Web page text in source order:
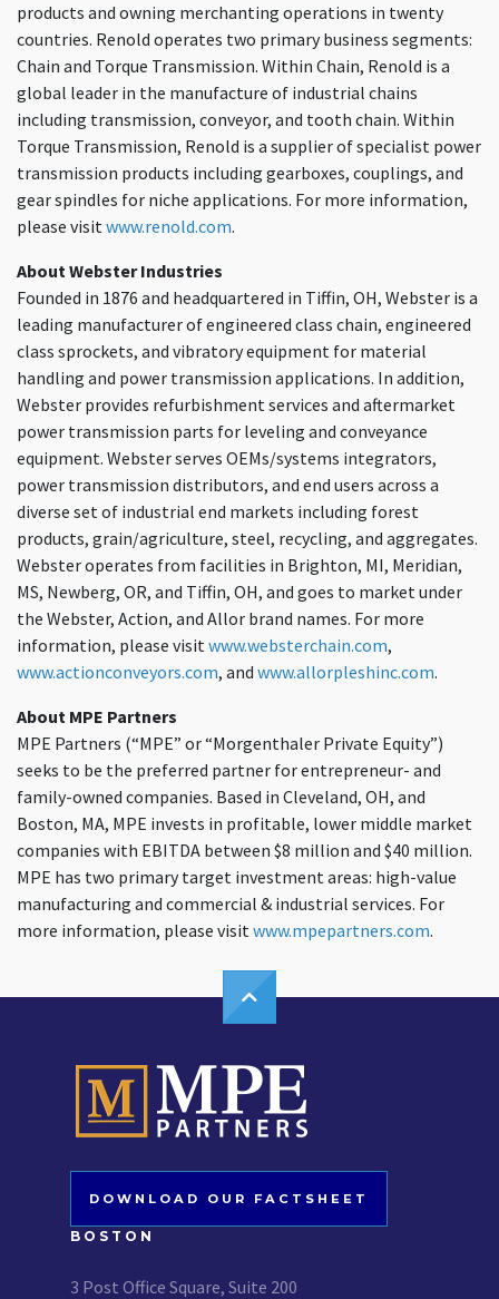
products and owning merchanting operations in twenty
countries. Renold operates two primary business segments:
Chain and Torque Transmission. Within Chain, Renold is a
global leader in the manufacture of industrial chains
including transmission, conveyor, and tooth chain. Within
Torque Transmission, Renold is a supplier of specialist power
transmission products including gearboxes, couplings, and
gear spindles for niche applications. For more information,
please visitwww.renold.com.
About Webster Industries
Founded in 1876 and headquartered in Tiffin, OH, Webster is a
leading manufacturer of engineered class chain, engineered
class sprockets, and vibratory equipment for material
handling and power transmission applications. In addition,
Webster provides refurbishment services and aftermarket
power transmission parts for leveling and conveyance
equipment. Webster serves OEMs/systems integrators,
power transmission distributors, and end users across a
diverse set of industrial end markets including forest
products, grain/agriculture, steel, recycling, and aggregates.
Webster operates from facilities in Brighton, MI, Meridian,
MS, Newberg, OR, and Tiffin, OH, and goes to market under
the Webster, Action, and Allor brand names. For more
information, please visitwww.websterchain.com,
www.actionconveyors.com, and www.allorpleshinc.com.
About MPE Partners
MPE Partners (“MPE” or “Morgenthaler Private Equity”)
seeks to be the preferred partner for entrepreneur- and
family-owned companies. Based in Cleveland, OH, and
Boston, MA, MPE invests in profitable, lower middle market
companies with EBITDA between $8 million and $40 million.
MPE has two primary target investment areas: high-value
manufacturing and commercial & industrial services. For
more information, please visitwww.mpepartners.com.
DOWNLOAD OUR FACTSHEET
BOSTON
3 Post Office Square, Suite 200